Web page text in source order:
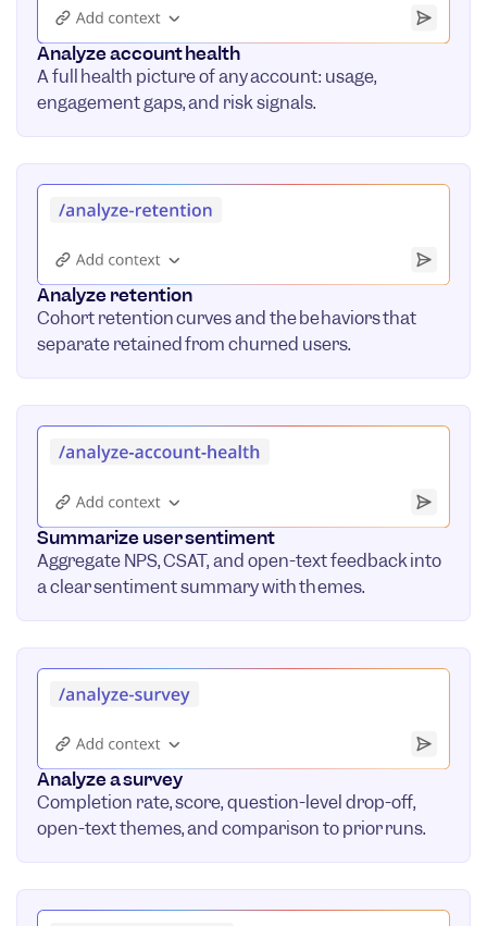
Analyze account health
A full health picture of any account: usage,
engagement gaps, and risk signals.
Analyze retention
Cohort retention curves and the behaviors that
separate retained from churned users.
Summarize user sentiment
Aggregate NPS, CSAT, and open-text feedback into
a clear sentiment summary with themes.
Analyze a survey
Completion rate, score, question-level drop-off,
open-text themes, and comparison to prior runs.